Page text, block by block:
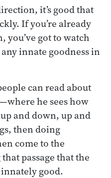
it’s good that
If you’re already
you’ve got to watch
any innate goodness in
can read about
he sees how
and down, up and
then doing
come to the
passage that the
innately good.